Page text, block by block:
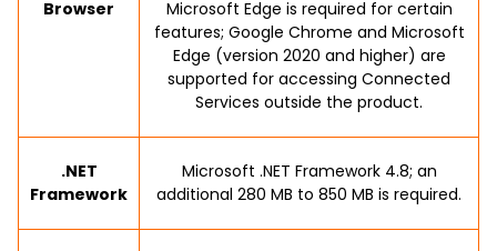
Browser
Microsoft Edge is required for certain
features; Google Chrome and Microsoft
Edge (version 2020 and higher) are
supported for accessing Connected
Services outside the product.
.NET
Framework
Microsoft .NET Framework 4.8; an
additional 280 MB to 850 MB is required.